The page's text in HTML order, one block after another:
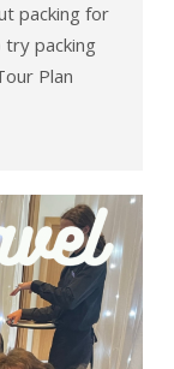
packing for
packing
Plan